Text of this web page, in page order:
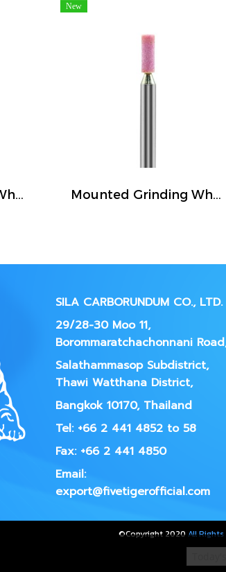
New
SILA CARBORUNDUM CO., LTD.
29/28-30 Moo 11,
Borommaratchachonnani
Salathammasop Subdistrict,
Thawi Watthana District,
Bangkok 10170, Thailand
Tel: +66 2 441 4852 to 58
Fax: +66 2 441 4850
Email:
export@fivetigerofficial.com
©Copyright 2020 All